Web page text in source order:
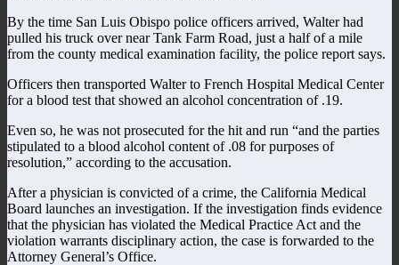
By the time San Luis Obispo police officers arrived, Walter had
pulled his truck over near Tank Farm Road, just a half of a mile
from the county medical examination facility, the police report says.
Officers then transported Walter to French Hospital Medical Center
for a blood test that showed an alcohol concentration of .19.
Even so, he was not prosecuted for the hit and run “and the parties
stipulated to a blood alcohol content of .08 for purposes of
resolution,” according to the accusation.
After a physician is convicted of a crime, the California Medical
Board launches an investigation. If the investigation finds evidence
that the physician has violated the Medical Practice Act and the
violation warrants disciplinary action, the case is forwarded to the
Attorney General’s Office.